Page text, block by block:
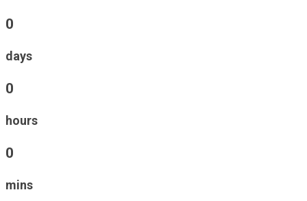
0
days
0
hours
0
mins